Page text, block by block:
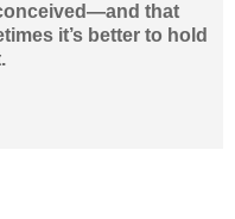
that
it’s better to hold